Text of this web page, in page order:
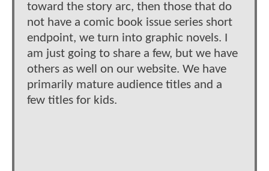
toward the story arc, then those that do
not have a comic book issue series short
endpoint, we turn into graphic novels. I
am just going to share a few, but we have
others as well on our website. We have
primarily mature audience titles and a
few titles for kids.